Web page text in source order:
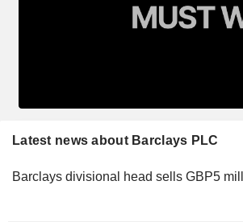
Latest news about Barclays PLC
Barclays divisional head sells GBP5